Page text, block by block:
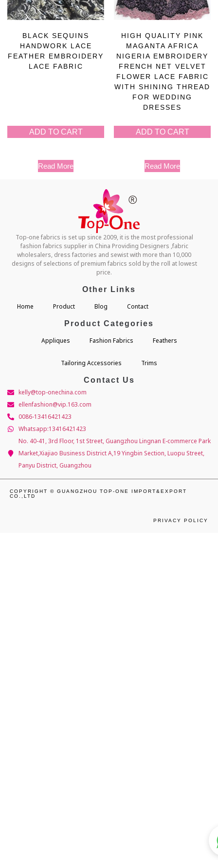
BLACK SEQUINS
HANDWORK LACE
FEATHER EMBROIDERY
LACE FABRIC
ADD TO CART
Read More
HIGH QUALITY PINK
MAGANTA AFRICA
NIGERIA EMBROIDERY
FRENCH NET VELVET
FLOWER LACE FABRIC
WITH SHINING THREAD
FOR WEDDING
DRESSES
ADD TO CART
Read More
Top-one fabrics is set up since 2009, it is the most professional
fashion fabrics supplier in China Providing Designers ,fabric
wholesalers, dress factories and sewist with more than 10,000
designs of selections of premium fabrics sold by the roll at lowest
price.
Other Links
Home Product Blog Contact
Product Categories
Appliques Fashion Fabrics Feathers
Tailoring Accessories Trims
Contact Us
kelly@top-onechina.com
ellenfashion@vip.163.com
0086-13416421423
Whatsapp:13416421423
No. 40-41, 3rd Floor, 1st Street, Guangzhou Lingnan E-commerce Park
Market,Xiajiao Business District A,19 Yingbin Section, Luopu Street,
Panyu District, Guangzhou
COPYRIGHT © GUANGZHOU TOP-ONE IMPORT&EXPORT
CO.,LTD
PRIVACY POLICY